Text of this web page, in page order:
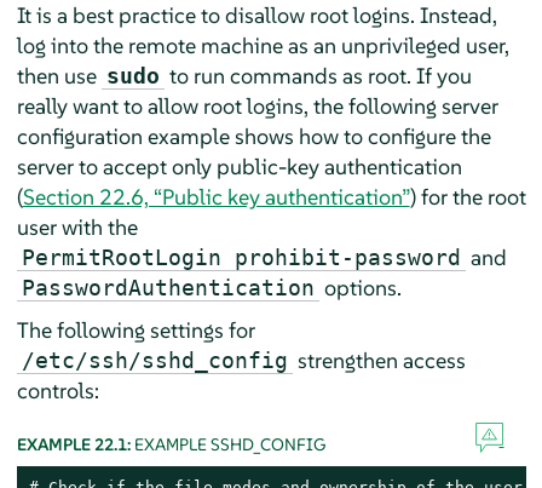
It is a best practice to disallow root logins. Instead,
log into the remote machine as an unprivileged user,
then use sudo to run commands as root. If you
really want to allow root logins, the following server
configuration example shows how to configure the
server to accept only public-key authentication
(Section 22.6, “Public key authentication”) for the root
user with the
PermitRootLogin prohibit-password and
PasswordAuthentication options.
The following settings for
/etc/ssh/sshd_config strengthen access
controls:
EXAMPLE 22.1: EXAMPLE SSHD_CONFIG